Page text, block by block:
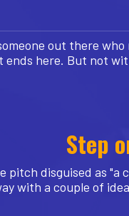
out there
ends here. But not
Step
pitch disguised as
with a couple of